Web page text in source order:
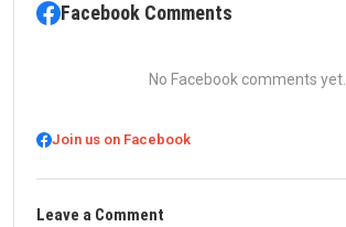
Facebook Comments
No Facebook comments yet.
Join us on Facebook
Leave a Comment